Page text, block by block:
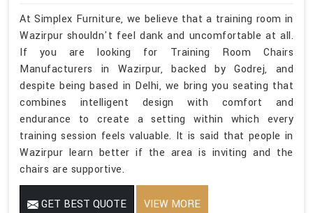
At Simplex Furniture, we believe that a training room in
Wazirpur shouldn't feel dank and uncomfortable at all.
If you are looking for Training Room Chairs
Manufacturers in Wazirpur, backed by Godrej, and
despite being based in Delhi, we bring you seating that
combines intelligent design with comfort and
endurance to create a setting within which every
training session feels valuable. It is said that people in
Wazirpur learn better if the area is inviting and the
chairs are supportive.
GET BEST QUOTE VIEW MORE